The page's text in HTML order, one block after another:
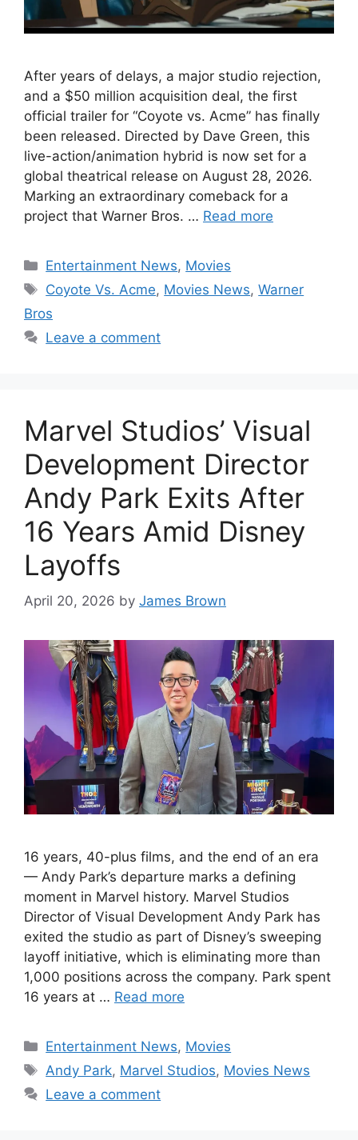
After years of delays, a major studio rejection,
and a $50 million acquisition deal, the first
official trailer for “Coyote vs. Acme” has finally
been released. Directed by Dave Green, this
live-action/animation hybrid is now set for a
global theatrical release on August 28, 2026.
Marking an extraordinary comeback for a
project that Warner Bros. … Read more
Categories
Entertainment News, Movies
Tags
Coyote Vs. Acme, Movies News,Warner
Bros
Leave a comment
Marvel Studios’ Visual
Development Director
Andy Park Exits After
16 Years Amid Disney
Layoffs
April 20, 2026 by James Brown
16 years, 40-plus films, and the end of an era
— Andy Park’s departure marks a defining
moment in Marvel history. Marvel Studios
Director of Visual Development Andy Park has
exited the studio as part of Disney’s sweeping
layoff initiative, which is eliminating more than
1,000 positions across the company. Park spent
16 years at … Read more
Categories
Entertainment News, Movies
Tags
Andy Park, Marvel Studios, Movies News
Leave a comment